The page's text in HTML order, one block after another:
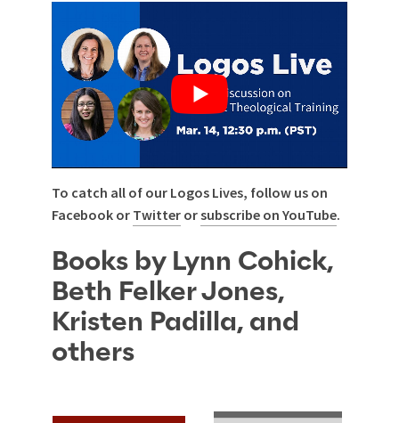
To catch all of our Logos Lives, follow us on
Facebook or Twitter orsubscribe on YouTube.
Books by Lynn Cohick,
Beth Felker Jones,
Kristen Padilla, and
others